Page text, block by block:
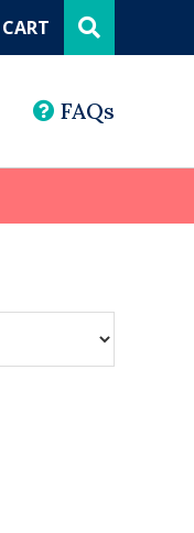
this
website
FAQs